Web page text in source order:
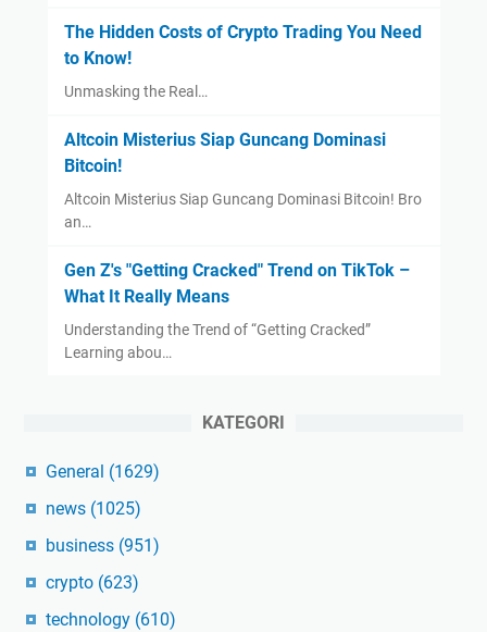
The Hidden Costs of Crypto Trading You Need
to Know!
Unmasking the Real…
Altcoin Misterius Siap Guncang Dominasi
Bitcoin!
Altcoin Misterius Siap Guncang Dominasi Bitcoin! Bro
an…
Gen Z's "Getting Cracked" Trend on TikTok –
What It Really Means
Understanding the Trend of “Getting Cracked”
Learning abou…
KATEGORI
General (1629)
news (1025)
business (951)
crypto (623)
technology (610)